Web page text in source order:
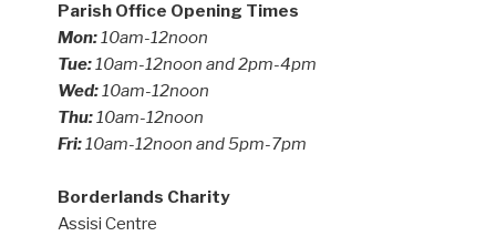
Parish Office Opening Times
Mon:10am-12noon
Tue:10am-12noon and 2pm-4pm
Wed:10am-12noon
Thu:10am-12noon
Fri:10am-12noon and 5pm-7pm
Borderlands Charity
Assisi Centre